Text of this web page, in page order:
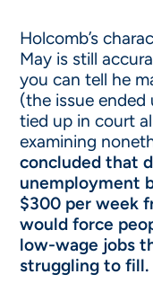
Holcomb’s
May is still
you can tell he
(the issue
tied up in court
examining
concluded that
unemployment
$300 per week
would force
low-wage jobs
struggling to fill.